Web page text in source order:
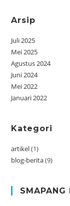
Arsip
Juli 2025
Mei 2025
Agustus 2024
Juni 2024
Mei 2022
Januari 2022
Kategori
artikel(1)
blog-berita(9)
SMAPANG